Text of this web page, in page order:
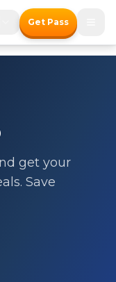
Get Pass
get your
Save